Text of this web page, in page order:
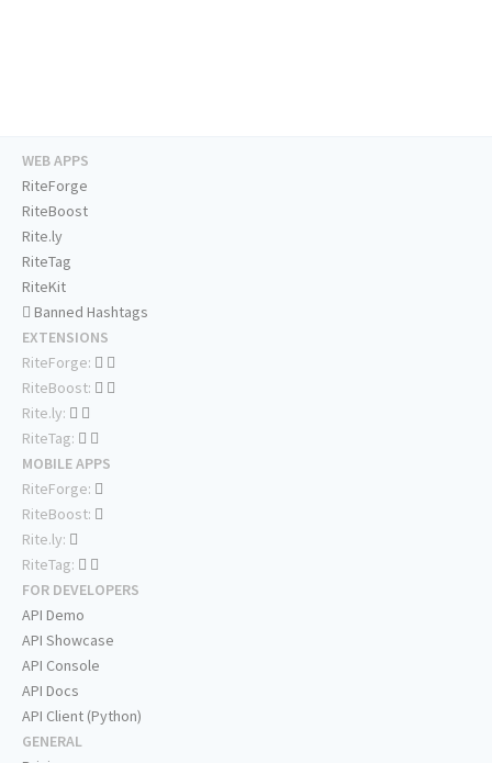
WEB APPS
RiteForge
RiteBoost
Rite.ly
RiteTag
RiteKit
Banned Hashtags
EXTENSIONS
RiteForge:
RiteBoost:
Rite.ly:
RiteTag:
MOBILE APPS
RiteForge:
RiteBoost:
Rite.ly:
RiteTag:
FOR DEVELOPERS
API Demo
API Showcase
API Console
API Docs
API Client (Python)
GENERAL